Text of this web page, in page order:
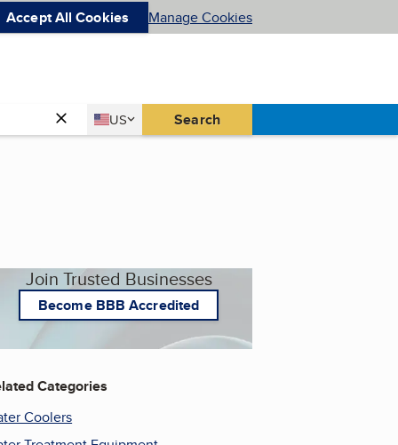
Accept All Cookies Manage Cookies
Country
US
United States Search
Join Trusted Businesses
Become BBB Accredited
Categories
Coolers